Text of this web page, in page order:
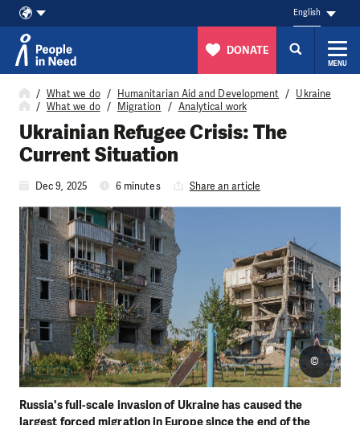
Skip to content
English
DONATE
MENU
What we do Humanitarian Aid and Development
Ukraine
What we do
Migration Analytical work
Ukrainian Refugee Crisis: The
Current Situation
Dec 9, 2025 6 minutes Share an article
Russia's full-scale invasion of Ukraine has caused the
©